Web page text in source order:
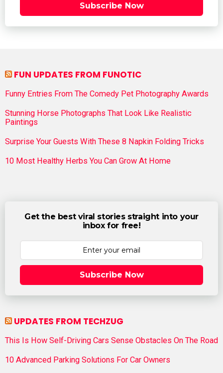
Subscribe Now
FUN UPDATES FROM FUNOTIC
Funny Entries From The Comedy Pet Photography Awards
Stunning Horse Photographs That Look Like Realistic
Paintings
Surprise Your Guests With These 8 Napkin Folding Tricks
10 Most Healthy Herbs You Can Grow At Home
Get the best viral stories straight into your
inbox for free!
Subscribe Now
UPDATES FROM TECHZUG
This Is How Self-Driving Cars Sense Obstacles On The Road
10 Advanced Parking Solutions For Car Owners